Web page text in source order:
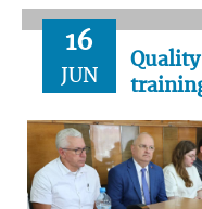
16
JUN